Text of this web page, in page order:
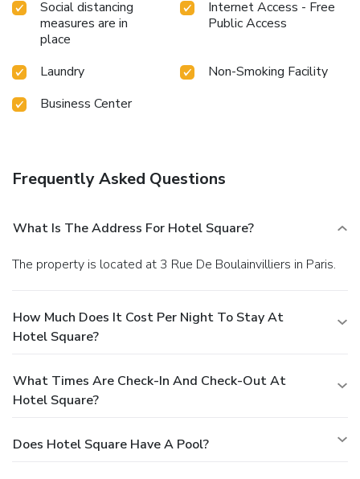
Social distancing
measures are in
place
Internet Access - Free
Public Access
Laundry
Non-Smoking Facility
Business Center
Frequently Asked Questions
What Is The Address For Hotel Square?
The property is located at 3 Rue De Boulainvilliers in Paris.
How Much Does It Cost Per Night To Stay At
Hotel Square?
What Times Are Check-In And Check-Out At
Hotel Square?
Does Hotel Square Have A Pool?